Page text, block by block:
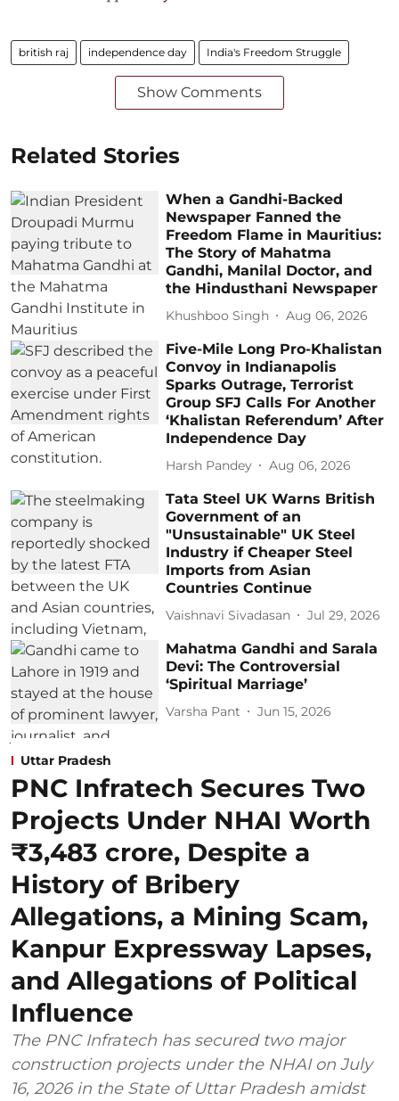
british raj independence day India's Freedom Struggle
Show Comments
Related Stories
When a Gandhi-Backed
Newspaper Fanned the
Freedom Flame in Mauritius:
The Story of Mahatma
Gandhi, Manilal Doctor, and
the Hindusthani Newspaper
Khushboo Singh Aug 06, 2026
Five-Mile Long Pro-Khalistan
Convoy in Indianapolis
Sparks Outrage, Terrorist
Group SFJ Calls For Another
‘Khalistan Referendum’ After
Independence Day
Harsh Pandey Aug 06, 2026
Tata Steel UK Warns British
Government of an
"Unsustainable" UK Steel
Industry if Cheaper Steel
Imports from Asian
Countries Continue
Vaishnavi Sivadasan Jul 29, 2026
Mahatma Gandhi and Sarala
Devi: The Controversial
‘Spiritual Marriage’
Varsha Pant Jun 15, 2026
Uttar Pradesh
PNC Infratech Secures Two
Projects Under NHAI Worth
₹3,483 crore, Despite a
History of Bribery
Allegations, a Mining Scam,
Kanpur Expressway Lapses,
and Allegations of Political
Influence
The PNC Infratech has secured two major
construction projects under the NHAI on July
16, 2026 in the State of Uttar Pradesh amidst